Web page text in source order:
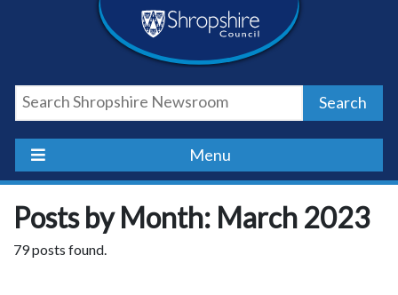
Shropshire
Council
Newsroom
Search
Menu
Posts by Month: March 2023
79 posts found.